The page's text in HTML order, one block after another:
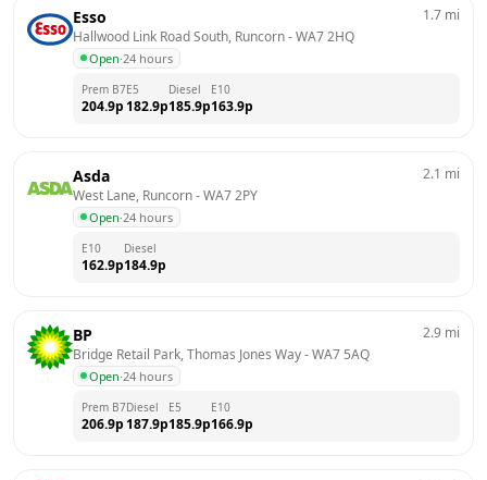
Esso
Hallwood Link Road South, Runcorn - WA7 2HQ
Open·24 hours
1.7 mi
Prem B7
204.9p
E5
182.9p
Diesel
185.9p
E10
163.9p
Asda
West Lane, Runcorn - WA7 2PY
Open·24 hours
2.1 mi
E10
162.9p
Diesel
184.9p
BP
Bridge Retail Park, Thomas Jones Way - WA7 5AQ
Open·24 hours
2.9 mi
Prem B7
206.9p
Diesel
187.9p
E5
185.9p
E10
166.9p